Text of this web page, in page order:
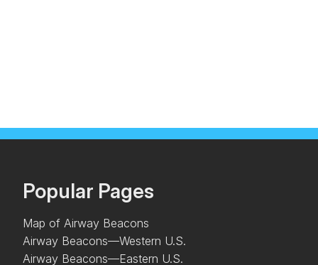
Popular Pages
Map of Airway Beacons
Airway Beacons—Western U.S.
Airway Beacons—Eastern U.S.